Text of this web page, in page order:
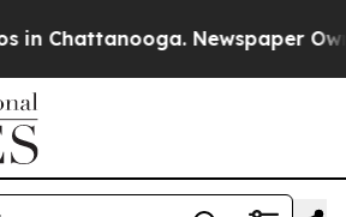
in Chattanooga. Newspaper